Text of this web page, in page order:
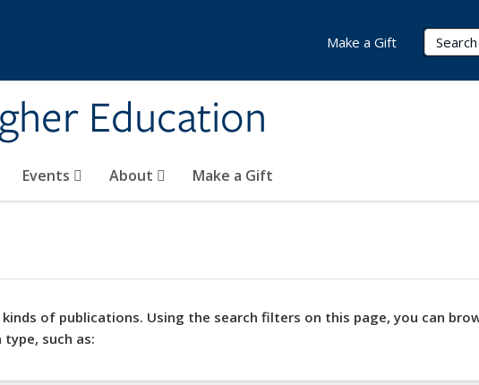
Education
Search
Events About Make a Gift
Make a Gift
kinds of publications. Using the search filters on this page, you can
such as: